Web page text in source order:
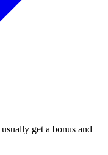
get a bonus and